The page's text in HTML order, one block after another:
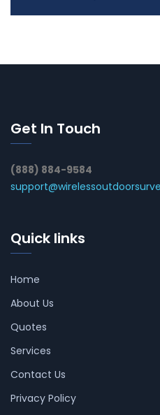
Get In Touch
(888) 884-9584
Quick links
Home
About Us
Quotes
Services
Contact Us
Privacy Policy